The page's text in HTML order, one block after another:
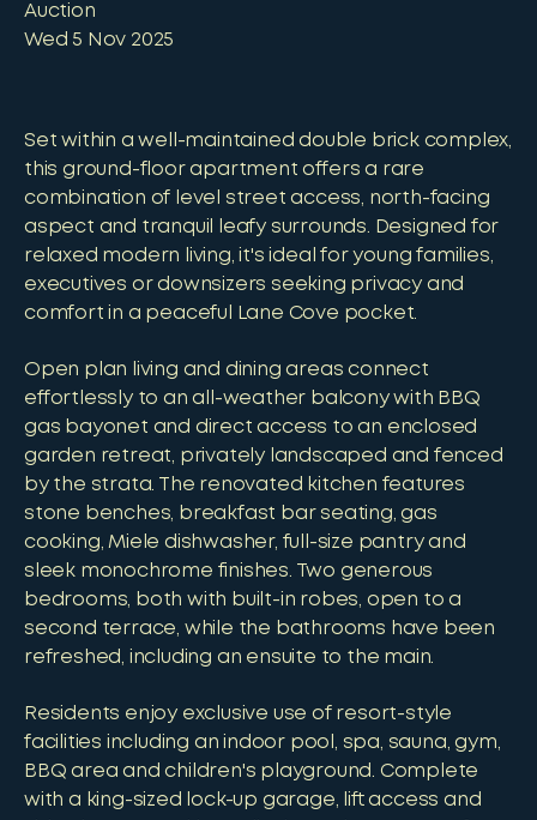
Auction
Wed 5 Nov 2025
Set within a well-maintained double brick complex,
this ground-floor apartment offers a rare
combination of level street access, north-facing
aspect and tranquil leafy surrounds. Designed for
relaxed modern living, it's ideal for young families,
executives or downsizers seeking privacy and
comfort in a peaceful Lane Cove pocket.
Open plan living and dining areas connect
effortlessly to an all-weather balcony with BBQ
gas bayonet and direct access to an enclosed
garden retreat, privately landscaped and fenced
by the strata. The renovated kitchen features
stone benches, breakfast bar seating, gas
cooking, Miele dishwasher, full-size pantry and
sleek monochrome finishes. Two generous
bedrooms, both with built-in robes, open to a
second terrace, while the bathrooms have been
refreshed, including an ensuite to the main.
Residents enjoy exclusive use of resort-style
facilities including an indoor pool, spa, sauna, gym,
BBQ area and children's playground. Complete
with a king-sized lock-up garage, lift access and